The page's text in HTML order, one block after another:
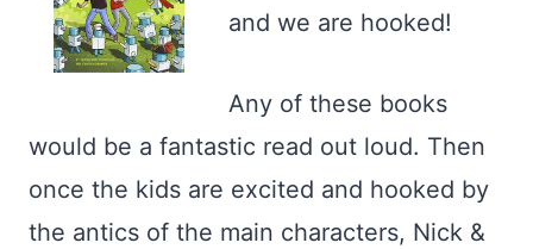
and we are hooked!
Any of these books
would be a fantastic read out loud. Then
once the kids are excited and hooked by
the antics of the main characters, Nick &